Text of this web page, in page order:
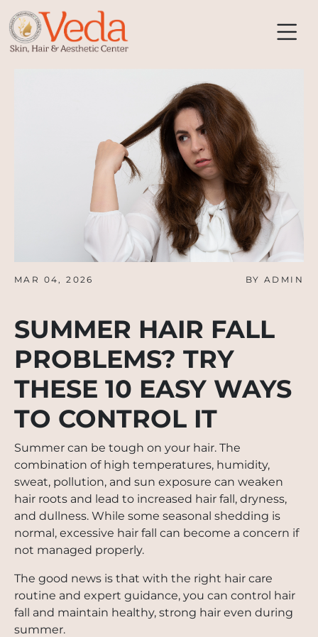
MAR 04, 2026 BY ADMIN
SUMMER HAIR FALL
PROBLEMS? TRY
THESE 10 EASY WAYS
TO CONTROL IT
Summer can be tough on your hair. The
combination of high temperatures, humidity,
sweat, pollution, and sun exposure can weaken
hair roots and lead to increased hair fall, dryness,
and dullness. While some seasonal shedding is
normal, excessive hair fall can become a concern if
not managed properly.
The good news is that with the right hair care
routine and expert guidance, you can control hair
fall and maintain healthy, strong hair even during
summer.